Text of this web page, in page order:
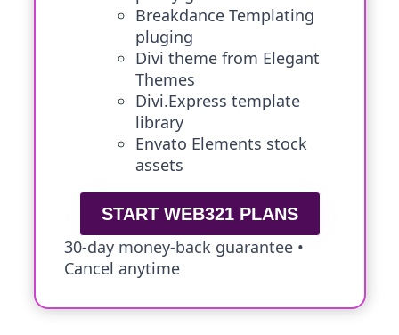
Breakdance Templating
pluging
Divi theme from Elegant
Themes
Divi.Express template
library
Envato Elements stock
assets
START WEB321 PLANS
30-day money-back guarantee •
Cancel anytime